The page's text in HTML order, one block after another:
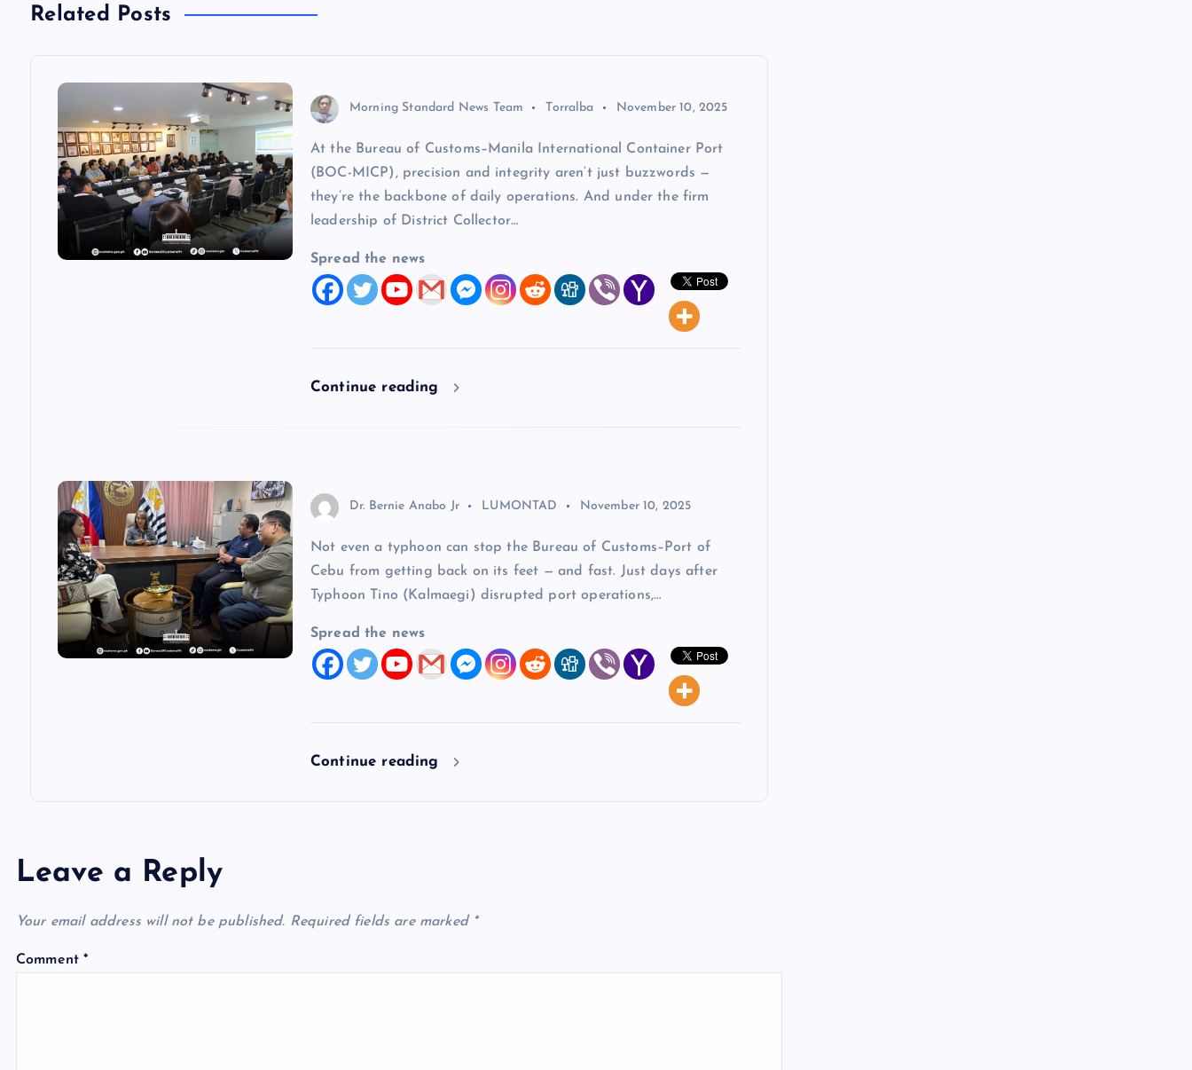
nRelated Posts
Morning Standard News Team Torralba November 10, 2025
At the Bureau of Customs–Manila International Container Port
(BOC-MICP), precision and integrity aren’t just buzzwords —
they’re the backbone of daily operations. And under the firm
leadership of District Collector…
Spread the news
Continue reading
Dr. Bernie Anabo Jr LUMONTAD November 10, 2025
Not even a typhoon can stop the Bureau of Customs–Port of
Cebu from getting back on its feet — and fast. Just days after
Typhoon Tino (Kalmaegi) disrupted port operations,…
Spread the news
Continue reading
Leave a Reply
Your email address will not be published. Required fields are marked *
Comment*